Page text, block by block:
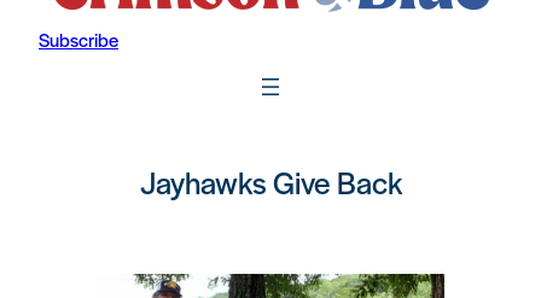
Subscribe
Jayhawks Give Back